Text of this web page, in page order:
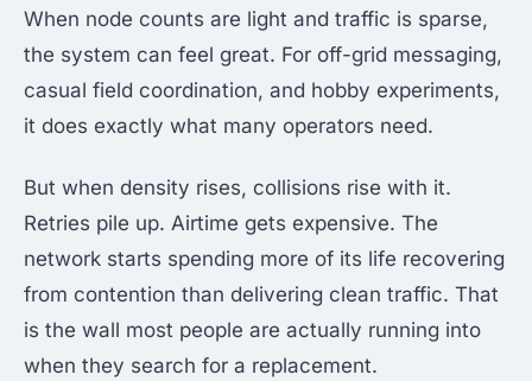
When node counts are light and traffic is sparse,
the system can feel great. For off-grid messaging,
casual field coordination, and hobby experiments,
it does exactly what many operators need.
But when density rises, collisions rise with it.
Retries pile up. Airtime gets expensive. The
network starts spending more of its life recovering
from contention than delivering clean traffic. That
is the wall most people are actually running into
when they search for a replacement.